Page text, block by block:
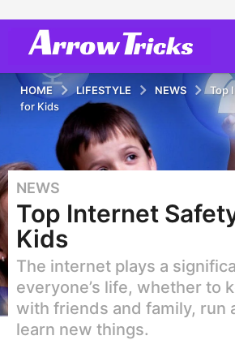
HOME LIFESTYLE NEWS
Top
for Kids
5
y
e
a
r
s
a
g
NEWS
Top Internet
Kids
The internet plays a
everyone’s life, whether to
with friends and family, run
learn new things.